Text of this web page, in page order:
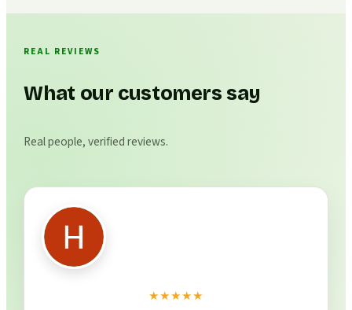
REAL REVIEWS
What our customers say
Real people, verified reviews.
★★★★★